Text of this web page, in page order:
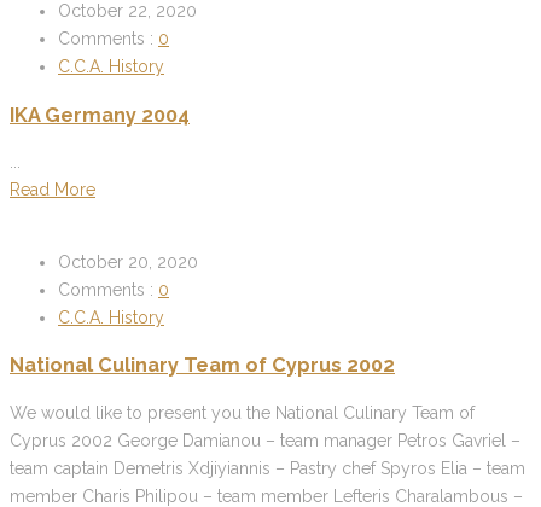
October 22, 2020
Comments : 0
C.C.A. History
IKA Germany 2004
Read More
October 20, 2020
Comments : 0
C.C.A. History
National Culinary Team of Cyprus 2002
We would like to present you the National Culinary Team of
Cyprus 2002 George Damianou – team manager Petros Gavriel –
team captain Demetris Xdjiyiannis – Pastry chef Spyros Elia – team
member Charis Philipou – team member Lefteris Charalambous –